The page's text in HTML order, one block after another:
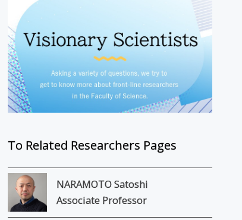
To Related Researchers Pages
NARAMOTO Satoshi
Associate Professor